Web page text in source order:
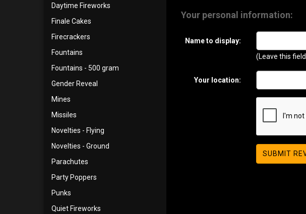
Daytime Fireworks
Finale Cakes
Firecrackers
Fountains
Fountains - 500 gram
Gender Reveal
Mines
Missiles
Novelties - Flying
Novelties - Ground
Parachutes
Party Poppers
Punks
Quiet Fireworks
Your personal information:
Name to display:
(Leave this
Your location:
SUBMIT